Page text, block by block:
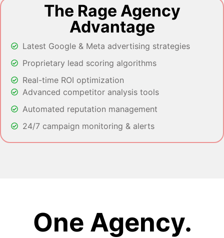
The Rage Agency
Advantage
Latest Google & Meta advertising strategies
Proprietary lead scoring algorithms
Real-time ROI optimization
Advanced competitor analysis tools
Automated reputation management
24/7 campaign monitoring & alerts
One Agency.